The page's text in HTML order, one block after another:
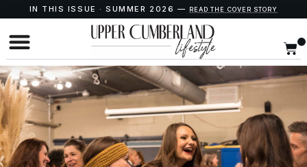
IN THIS ISSUE · SUMMER 2026 — READ THE COVER STORY